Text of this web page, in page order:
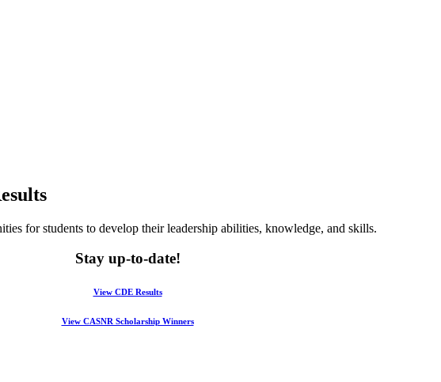
for students to develop their leadership abilities, knowledge, and skills.
Stay up-to-date!
View CDE Results
View CASNR Scholarship Winners